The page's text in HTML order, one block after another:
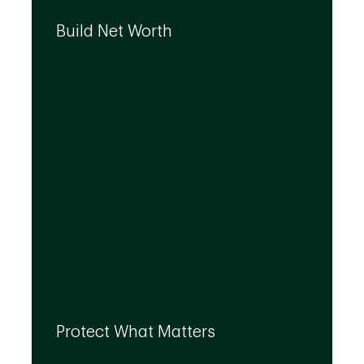
Build Net Worth
developing effective strategies and
Protect What Matters
specialists, we can integrate strategies to